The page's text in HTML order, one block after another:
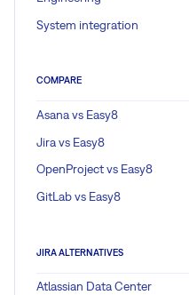
System integration
COMPARE
Asana vs Easy8
Jira vs Easy8
OpenProject vs Easy8
GitLab vs Easy8
JIRA ALTERNATIVES
Atlassian Data Center